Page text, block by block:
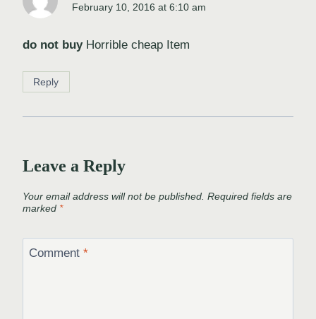
February 10, 2016 at 6:10 am
do not buyHorrible cheap Item
Reply
Leave a Reply
Your email address will not be published. Required fields are
marked *
Comment *